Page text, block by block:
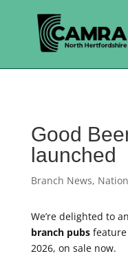
Good
launched
Branch News,
We’re delighted to
branch pubsfeature
2026, on sale now.